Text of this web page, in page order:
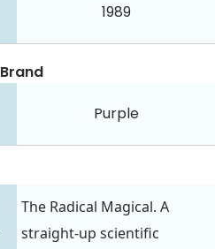
1989
Brand
Purple
The Radical Magical. A
straight-up scientific